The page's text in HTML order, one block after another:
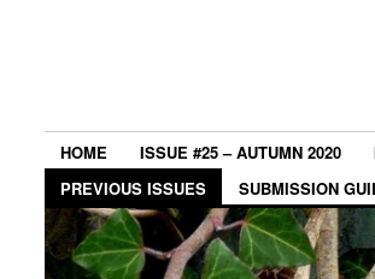
HOME ISSUE #25 – AUTUMN 2020
PREVIOUS ISSUES
SUBMISSION